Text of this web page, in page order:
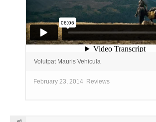
Volutpat Mauris Vehicula
February 23, 2014 Reviews